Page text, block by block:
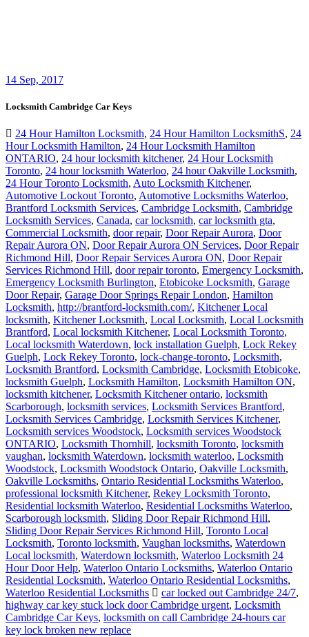
14 Sep, 2017
Locksmith Cambridge Car Keys
24 Hour Hamilton Locksmith, 24 Hour Hamilton LocksmithS, 24
Hour Locksmith Hamilton, 24 Hour Locksmith Hamilton
ONTARIO, 24 hour locksmith kitchener, 24 Hour Locksmith
Toronto, 24 hour locksmith Waterloo, 24 hour Oakville Locksmith,
24 Hour Toronto Locksmith, Auto Locksmith Kitchener,
Automotive Lockout Toronto, Automotive Locksmiths Waterloo,
Brantford Locksmith Services, Cambridge Locksmith, Cambridge
Locksmith Services, Canada, car locksmith, car locksmith gta,
Commercial Locksmith, door repair, Door Repair Aurora, Door
Repair Aurora ON, Door Repair Aurora ON Services, Door Repair
Richmond Hill, Door Repair Services Aurora ON, Door Repair
Services Richmond Hill, door repair toronto, Emergency Locksmith,
Emergency Locksmith Burlington, Etobicoke Locksmith, Garage
Door Repair, Garage Door Springs Repair London, Hamilton
Locksmith, http://brantford-locksmith.com/, Kitchener Local
locksmith, Kitchener Locksmith, Local Locksmith, Local Locksmith
Brantford, Local locksmith Kitchener, Local Locksmith Toronto,
Local locksmith Waterdown, lock installation Guelph, Lock Rekey
Guelph, Lock Rekey Toronto, lock-change-toronto, Locksmith,
Locksmith Brantford, Locksmith Cambridge, Locksmith Etobicoke,
locksmith Guelph, Locksmith Hamilton, Locksmith Hamilton ON,
locksmith kitchener, Locksmith Kitchener ontario, locksmith
Scarborough, locksmith services, Locksmith Services Brantford,
Locksmith Services Cambridge, Locksmith Services Kitchener,
Locksmith services Woodstock, Locksmith services Woodstock
ONTARIO, Locksmith Thornhill, locksmith Toronto, locksmith
vaughan, locksmith Waterdown, locksmith waterloo, Locksmith
Woodstock, Locksmith Woodstock Ontario, Oakville Locksmith,
Oakville Locksmiths, Ontario Residential Locksmiths Waterloo,
professional locksmith Kitchener, Rekey Locksmith Toronto,
Residential locksmith Waterloo, Residential Locksmiths Waterloo,
Scarborough locksmith, Sliding Door Repair Richmond Hill,
Sliding Door Repair Services Richmond Hill, Toronto Local
Locksmith, Toronto locksmith, Vaughan locksmiths, Waterdown
Local locksmith, Waterdown locksmith, Waterloo Locksmith 24
Hour Door Help, Waterloo Ontario Locksmiths, Waterloo Ontario
Residential Locksmith, Waterloo Ontario Residential Locksmiths,
Waterloo Residential Locksmiths
car locked out Cambridge 24/7,
highway car key stuck lock door Cambridge urgent, Locksmith
Cambridge Car Keys, locksmith on call Cambridge 24-hours car
key lock broken new replace